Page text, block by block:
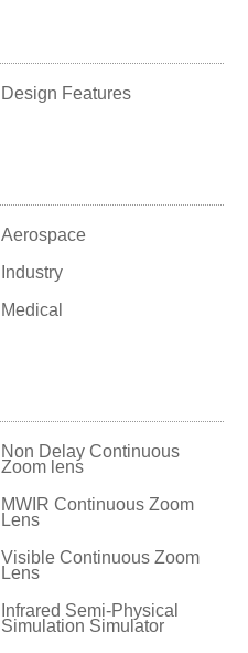
Design Features
Aerospace
Industry
Medical
Non Delay Continuous
Zoom lens
MWIR Continuous Zoom
Lens
Visible Continuous Zoom
Lens
Infrared Semi-Physical
Simulation Simulator